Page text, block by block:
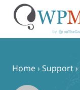
content
Home›Support›